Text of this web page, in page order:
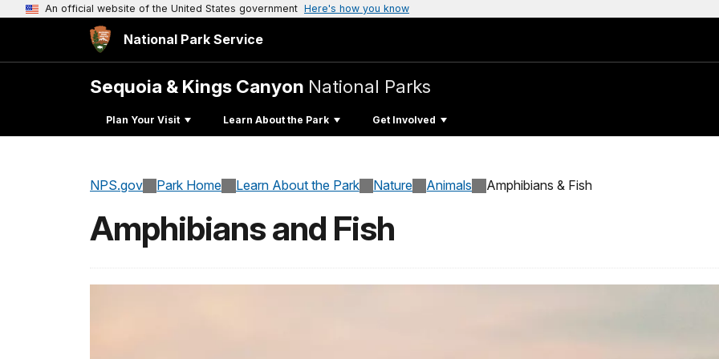
An official website of the United States government Here's how you know
National Park Service
Sequoia & Kings Canyon National Parks
Plan Your Visit Learn About the Park Get Involved
NPS.gov Park Home Learn About the Park Nature Animals Amphibians & Fish
Amphibians and Fish